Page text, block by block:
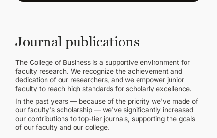
Journal publications
The College of Business is a supportive environment for
faculty research. We recognize the achievement and
dedication of our researchers, and we empower junior
faculty to reach high standards for scholarly excellence.
In the past years — because of the priority we've made of
our faculty's scholarship — we've significantly increased
our contributions to top-tier journals, supporting the goals
of our faculty and our college.